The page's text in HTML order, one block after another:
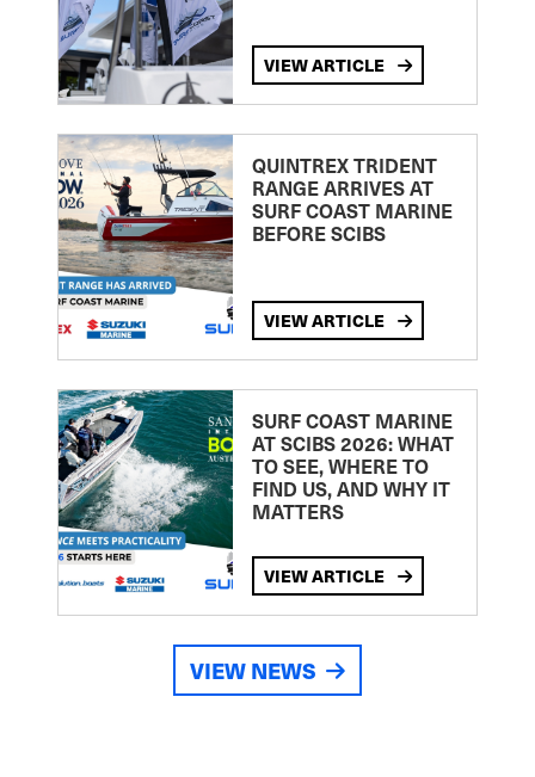
VIEW ARTICLE
QUINTREX TRIDENT
RANGE ARRIVES AT
SURF COAST MARINE
BEFORE SCIBS
VIEW ARTICLE
SURF COAST MARINE
AT SCIBS 2026: WHAT
TO SEE, WHERE TO
FIND US, AND WHY IT
MATTERS
VIEW ARTICLE
VIEW NEWS